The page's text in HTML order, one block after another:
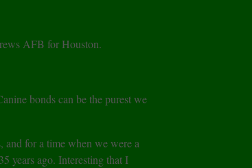
AFB for Houston.
bonds can be the purest we
and for a time when we were a
years ago. Interesting that I